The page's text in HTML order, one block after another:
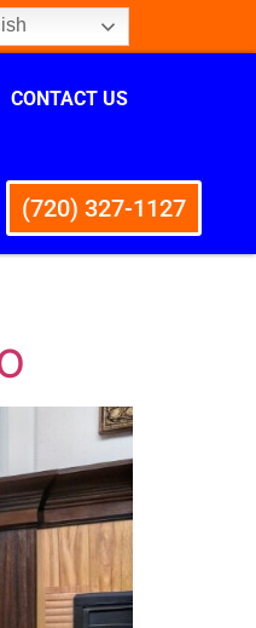
CONTACT US
(720) 327-1127